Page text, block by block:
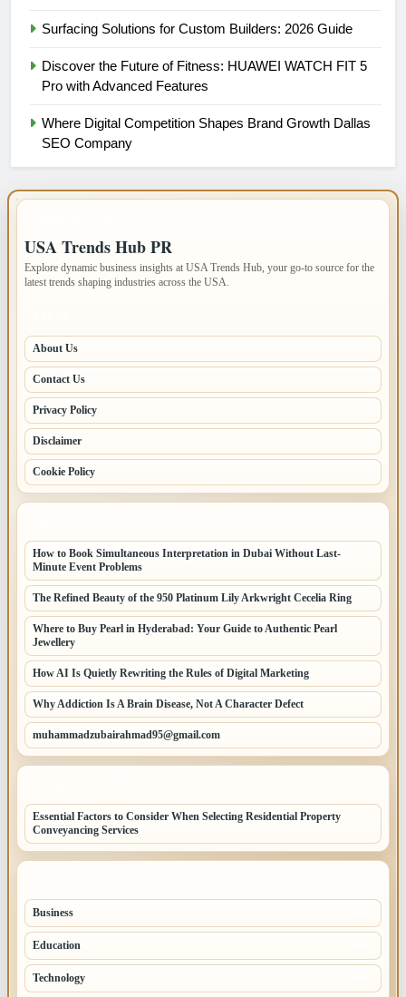
Surfacing Solutions for Custom Builders: 2026 Guide
Discover the Future of Fitness: HUAWEI WATCH FIT 5
Pro with Advanced Features
Where Digital Competition Shapes Brand Growth Dallas
SEO Company
USA Trends Hub PR
Explore dynamic business insights at USA Trends Hub, your go-to source for the
latest trends shaping industries across the USA.
About Us
Contact Us
Privacy Policy
Disclaimer
Cookie Policy
How to Book Simultaneous Interpretation in Dubai Without Last-
Minute Event Problems
The Refined Beauty of the 950 Platinum Lily Arkwright Cecelia Ring
Where to Buy Pearl in Hyderabad: Your Guide to Authentic Pearl
Jewellery
How AI Is Quietly Rewriting the Rules of Digital Marketing
Why Addiction Is A Brain Disease, Not A Character Defect
muhammadzubairahmad95@gmail.com
Essential Factors to Consider When Selecting Residential Property
Conveyancing Services
Business
Education
Technology